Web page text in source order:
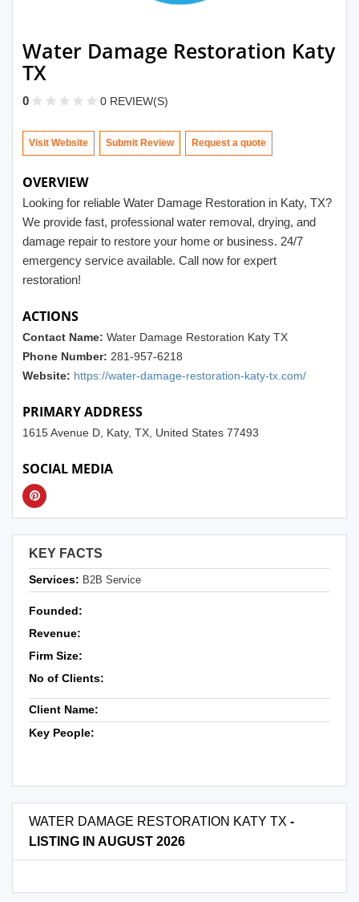
Water Damage Restoration Katy
TX
0 0 REVIEW(S)
Visit Website Submit Review
OVERVIEW
Looking for reliable Water Damage Restoration in Katy, TX?
We provide fast, professional water removal, drying, and
damage repair to restore your home or business. 24/7
emergency service available. Call now for expert
restoration!
ACTIONS
Contact Name: Water Damage Restoration Katy TX
Phone Number: 281-957-6218
Website: https://water-damage-restoration-katy-tx.com/
PRIMARY ADDRESS
1615 Avenue D, Katy, TX, United States 77493
SOCIAL MEDIA
KEY FACTS
Services: B2B Service
Founded:
Revenue:
Firm Size:
No of Clients:
Client Name:
Key People:
WATER DAMAGE RESTORATION KATY TX -
LISTING IN AUGUST 2026